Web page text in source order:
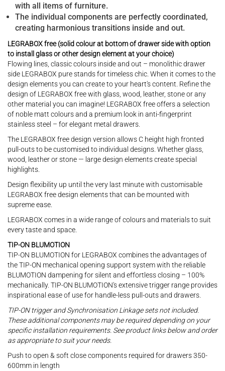
with all items of furniture.
The individual components are perfectly coordinated,
creating harmonious transitions inside and out.
LEGRABOX free (solid colour at bottom of drawer side with option
to install glass or other design element at your choice)
Flowing lines, classic colours inside and out – monolithic drawer
side LEGRABOX pure stands for timeless chic. When it comes to the
design elements you can create to your heart's content. Refine the
design of LEGRABOX free with glass, wood, leather, stone or any
other material you can imagine! LEGRABOX free offers a selection
of noble matt colours and a premium look in anti-fingerprint
stainless steel – for elegant metal drawers.
The LEGRABOX free design version allows C height high fronted
pull-outs to be customised to individual designs. Whether glass,
wood, leather or stone — large design elements create special
highlights.
Design flexibility up until the very last minute with customisable
LEGRABOX free design elements that can be mounted with
supreme ease.
LEGRABOX comes in a wide range of colours and materials to suit
every taste and space.
TIP-ON BLUMOTION
TIP-ON BLUMOTION for LEGRABOX combines the advantages of
the TIP-ON mechanical opening support system with the reliable
BLUMOTION dampening for silent and effortless closing – 100%
mechanically. TIP-ON BLUMOTION's extensive trigger range provides
inspirational ease of use for handle-less pull-outs and drawers.
TIP-ON trigger and Synchronisation Linkage sets not included.
These additional components may be required depending on your
specific installation requirements. See product links below and order
as appropriate to suit your needs.
Push to open & soft close components required for drawers 350-
600mm in length